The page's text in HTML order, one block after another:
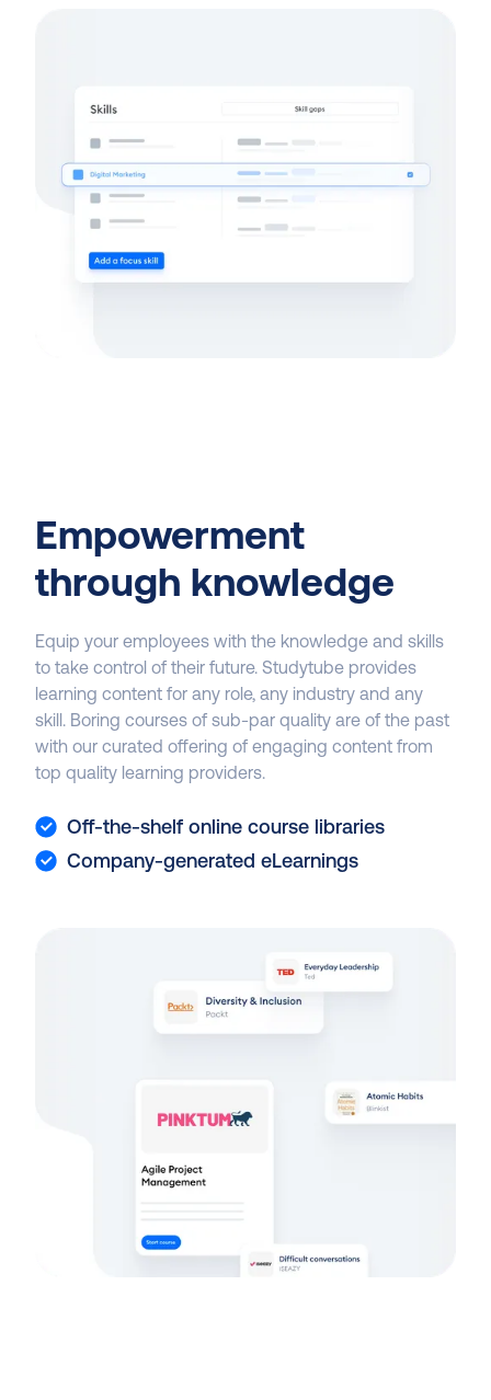
Empowerment
through knowledge
Equip your employees with the knowledge and skills
to take control of their future. Studytube provides
learning content for any role, any industry and any
skill. Boring courses of sub-par quality are of the past
with our curated offering of engaging content from
top quality learning providers.
Off-the-shelf online course libraries
Company-generated eLearnings